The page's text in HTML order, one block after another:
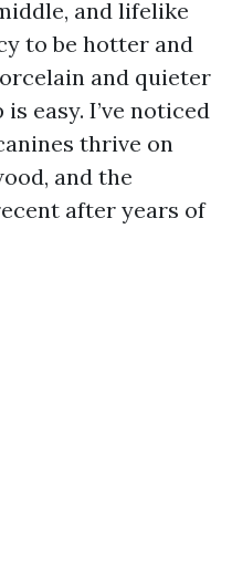
and lifelike
to be hotter and
and quieter
easy. I’ve noticed
thrive on
and the
after years of